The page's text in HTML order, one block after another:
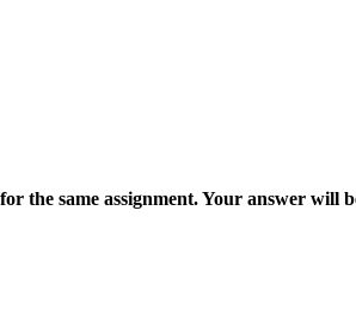
the same assignment. Your answer will